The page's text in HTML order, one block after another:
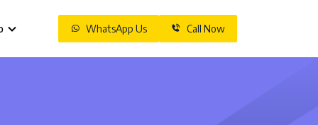
WhatsApp Us Call Now